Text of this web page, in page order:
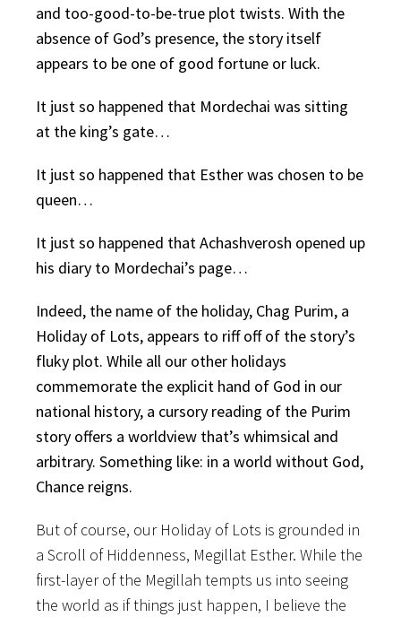
and too-good-to-be-true plot twists. With the
absence of God’s presence, the story itself
appears to be one of good fortune or luck.
It just so happened that Mordechai was sitting
at the king’s gate…
It just so happened that Esther was chosen to be
queen…
It just so happened that Achashverosh opened up
his diary to Mordechai’s page…
Indeed, the name of the holiday, Chag Purim, a
Holiday of Lots, appears to riff off of the story’s
fluky plot. While all our other holidays
commemorate the explicit hand of God in our
national history, a cursory reading of the Purim
story offers a worldview that’s whimsical and
arbitrary. Something like: in a world without God,
Chance reigns.
But of course, our Holiday of Lots is grounded in
a Scroll of Hiddenness, Megillat Esther. While the
first-layer of the Megillah tempts us into seeing
the world as if things just happen, I believe the